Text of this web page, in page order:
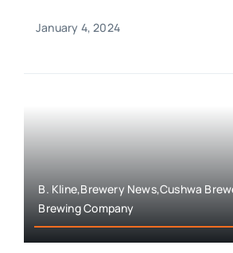
January 4, 2024
B. Kline,Brewery News,Cushwa
Brewing Company